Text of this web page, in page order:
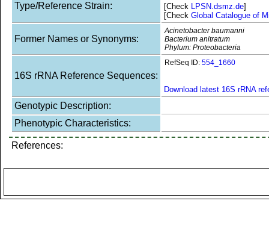
Type/Reference Strain: [Check LPSN.dsmz.de]
[Check Global Catalogue of
Former Names or Synonyms:
Acinetobacter baumanni
Bacterium anitratum
Phylum: Proteobacteria
16S rRNA Reference Sequences:
RefSeq ID: 554_1660
Download latest 16S rRNA
Genotypic Description:
Phenotypic Characteristics:
References: